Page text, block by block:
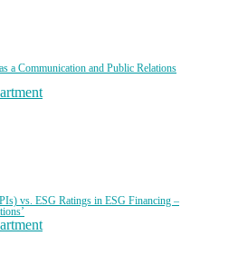
a Communication and Public Relations
vs. ESG Ratings in ESG Financing –